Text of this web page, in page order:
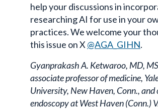
help your discussions in
researching AI for use in your
practices. We welcome your
this issue on X @AGA_GIHN.
Gyanprakash A. Ketwaroo, MD,
associate professor of medicine,
University, New Haven, Conn., and
endoscopy at West Haven (Conn.)